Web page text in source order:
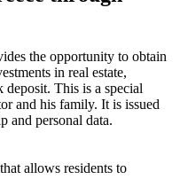
the opportunity to obtain
in real estate,
deposit. This is a special
and his family. It is issued
and personal data.
allows residents to